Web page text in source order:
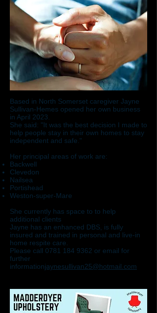
Based in North Somerset caregiver Jayne
Sullivan-Hemes opened her own business
in April 2023.
She said: "It was the best decision I made to
help people stay in their own homes to stay
independent and safe."
Her principal areas of work are:
Backwell
Clevedon
Nailsea
Portishead
Weston-super-Mare
She currently has space to to help
additional clients
Jayne has an enhanced DBS, is fully
insured and trained in personal and live-in
home respite care.
Please call 0781 184 9362 or email for
further
informationjaynesullivan25@hotmail.com